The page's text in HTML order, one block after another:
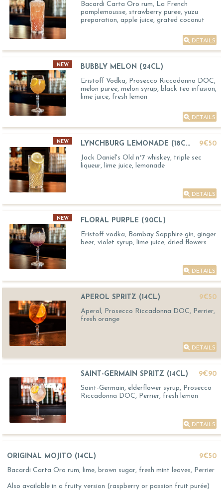
Bacardi Carta Oro rum, La French
pamplemousse, strawberry puree, yuzu
preparation, apple juice, grated coconut
DETAILS
NEW
BUBBLY MELON (24CL)
Eristoff Vodka, Prosecco Riccadonna DOC,
melon puree, melon syrup, black tea infusion,
lime juice, fresh lemon
DETAILS
NEW LYNCHBURG LEMONADE (18CL)
9€50
Jack Daniel's Old n°7 whiskey, triple sec
liqueur, lime juice, lemonade
DETAILS
NEW
FLORAL PURPLE (20CL)
Eristoff vodka, Bombay Sapphire gin, ginger
beer, violet syrup, lime juice, dried flowers
DETAILS
APEROL SPRITZ (14CL)
9€50
Aperol, Prosecco Riccadonna DOC, Perrier,
fresh orange
DETAILS
SAINT-GERMAIN SPRITZ (14CL)
9€90
Saint-Germain, elderflower syrup, Prosecco
Riccadonna DOC, Perrier, fresh lemon
DETAILS
ORIGINAL MOJITO (14CL)
9€50
Bacardi Carta Oro rum, lime, brown sugar, fresh mint leaves, Perrier
Also available in a fruity version (raspberry or passion fruit purée)